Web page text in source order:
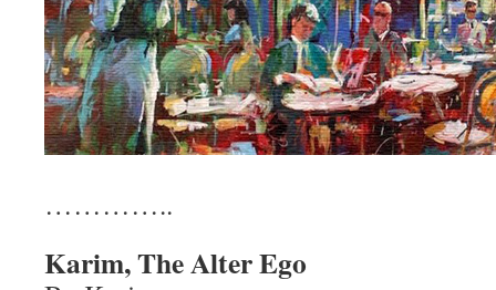
…………..
Karim, The Alter Ego